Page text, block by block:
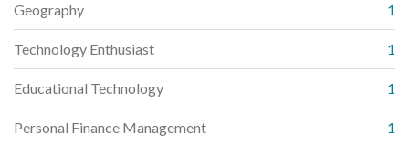
Geography 1
Technology Enthusiast 1
Educational Technology 1
Personal Finance Management 1